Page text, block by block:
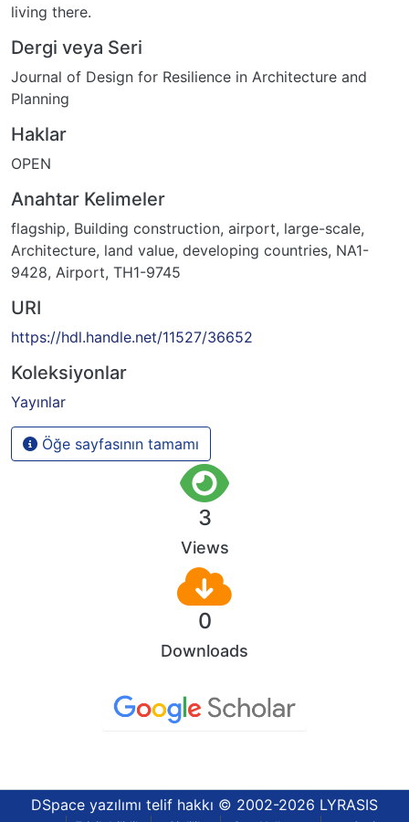
living there.
Dergi veya Seri
Journal of Design for Resilience in Architecture and
Planning
Haklar
OPEN
Anahtar Kelimeler
flagship, Building construction, airport, large-scale,
Architecture, land value, developing countries, NA1-
9428, Airport, TH1-9745
URI
https://hdl.handle.net/11527/36652
Koleksiyonlar
Yayınlar
Öğe sayfasının tamamı
3
Views
0
Downloads
DSpace yazılımı telif hakkı © 2002-2026 LYRASIS